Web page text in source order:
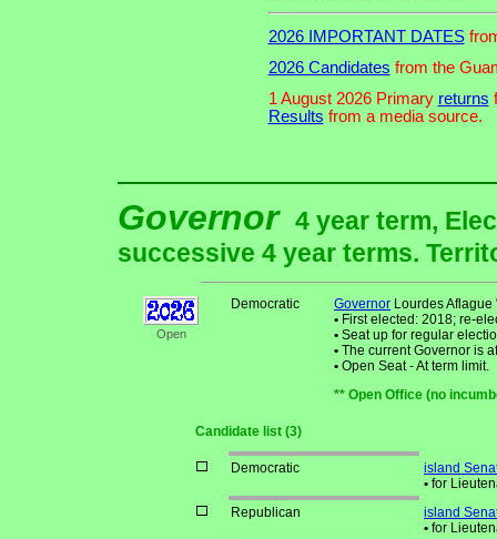
2026 IMPORTANT DATES
2026 Candidates from the
1 August 2026 Primary returns
Results from a media source.
Governor 4 year term,
successive 4 year terms.
Open
Democratic Governor Lourdes
• First elected: 2018; re-
• Seat up for regular
• The current Governor is
• Open Seat - At term limit.
** Open Office (no
Candidate list (3)
Democratic
island
• for
Republican
island
• for